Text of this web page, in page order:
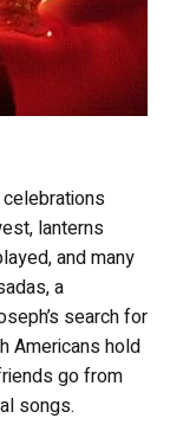
lanterns
and many
a
search for
Americans hold
go from
songs.